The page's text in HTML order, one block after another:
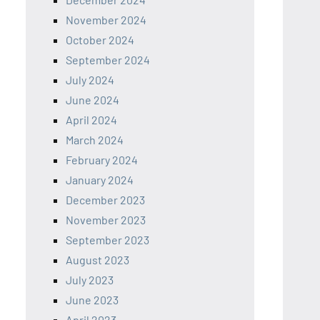
November 2024
October 2024
September 2024
July 2024
June 2024
April 2024
March 2024
February 2024
January 2024
December 2023
November 2023
September 2023
August 2023
July 2023
June 2023